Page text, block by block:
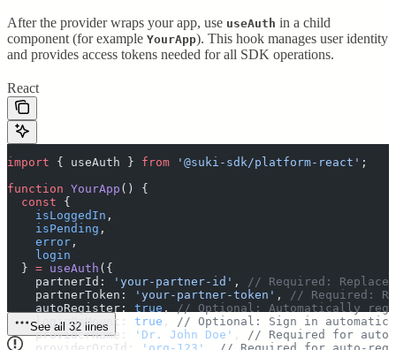
After the provider wraps your app, use useAuth in a child
component (for example YourApp). This hook manages user identity
and provides access tokens needed for all SDK operations.
React
import { useAuth } from ' @suki-sdk/platform-react ' ;
function YourApp ()
{
  const
{
    isLoggedIn
,
    isPending
,
    error
,
    login
  }
= useAuth ( {
    partnerId
: ' your-partner-id ' ,
// Required:
    partnerToken
: ' your-partner-token ' ,
// Required:
    autoRegister
: true ,
// Optional: Automatically
    loginOnMount
: true ,
// Optional: Sign in
    providerName
: ' Dr. John Doe ' ,
// Required for
See all 32 lines